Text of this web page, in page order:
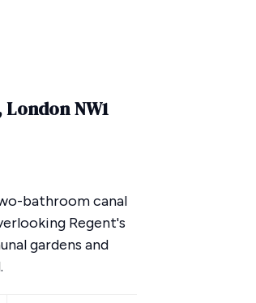
NW1
bathroom canal
Regent's
gardens and